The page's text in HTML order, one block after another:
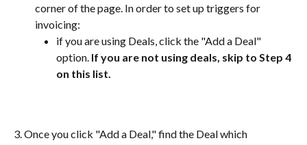
corner of the page. In order to set up triggers for
invoicing:
if you are using Deals, click the "Add a Deal"
option. If you are not using deals, skip to Step 4
on this list.
3. Once you click "Add a Deal," find the Deal which